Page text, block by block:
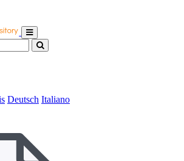
Deutsch Italiano